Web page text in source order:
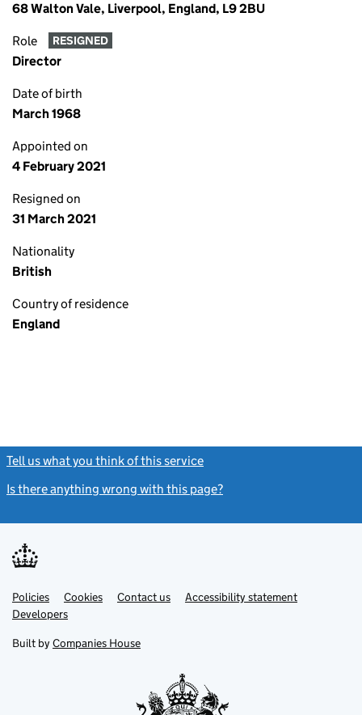
68 Walton Vale, Liverpool, England, L9 2BU
Role RESIGNED
Director
Date of birth
March 1968
Appointed on
4 February 2021
Resigned on
31 March 2021
Nationality
British
Country of residence
England
Tell us what you think of this service
Is there anything wrong with this page?
Support links
PoliciesLink
opens
in
tab
Cookies Contact usLinkAccessibility statement
DevelopersLink
in
new
Built by Companies House